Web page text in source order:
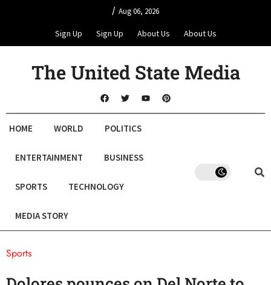
/ Aug 06, 2026
Sign Up Sign Up About Us About Us
The United State Media
HOME WORLD POLITICS
ENTERTAINMENT BUSINESS
SPORTS TECHNOLOGY
MEDIA STORY
Sports